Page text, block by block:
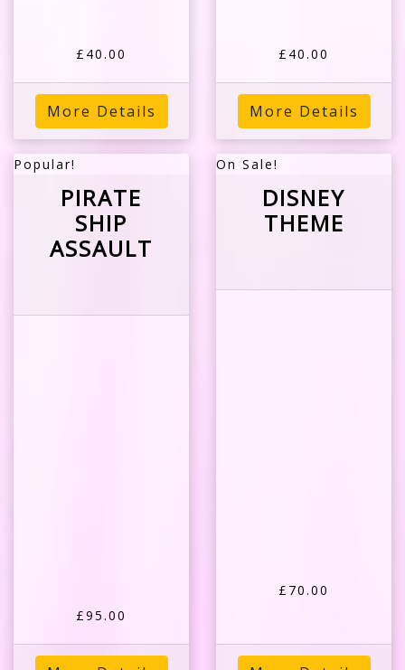
£40.00
More Details
£40.00
More Details
Popular!
PIRATE
SHIP
ASSAULT
£95.00
On Sale!
DISNEY
THEME
£70.00